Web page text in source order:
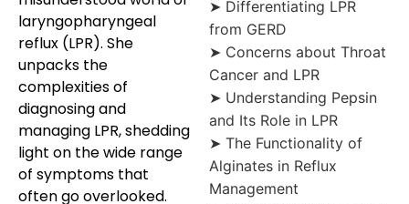
laryngopharyngeal
reflux (LPR). She
unpacks the
complexities of
diagnosing and
managing LPR, shedding
light on the wide range
of symptoms that
often go overlooked.
➤ Differentiating LPR
from GERD
➤ Concerns about Throat
Cancer and LPR
➤ Understanding Pepsin
and Its Role in LPR
➤ The Functionality of
Alginates in Reflux
Management